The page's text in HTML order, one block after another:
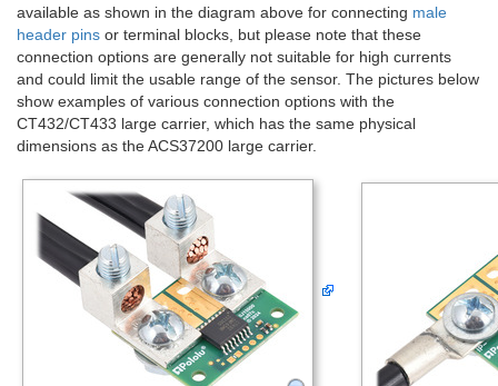
available as shown in the diagram above for connecting male
header pins or terminal blocks, but please note that these
connection options are generally not suitable for high currents
and could limit the usable range of the sensor. The pictures below
show examples of various connection options with the
CT432/CT433 large carrier, which has the same physical
dimensions as the ACS37200 large carrier.